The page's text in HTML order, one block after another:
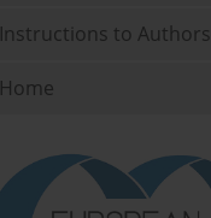
Instructions to Authors
Home